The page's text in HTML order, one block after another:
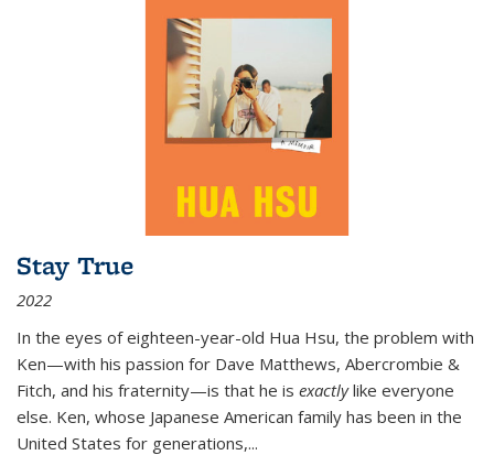
Stay True
2022
In the eyes of eighteen-year-old Hua Hsu, the problem with
Ken—with his passion for Dave Matthews, Abercrombie &
Fitch, and his fraternity—is that he is exactlylike everyone
else. Ken, whose Japanese American family has been in the
United States for generations,...